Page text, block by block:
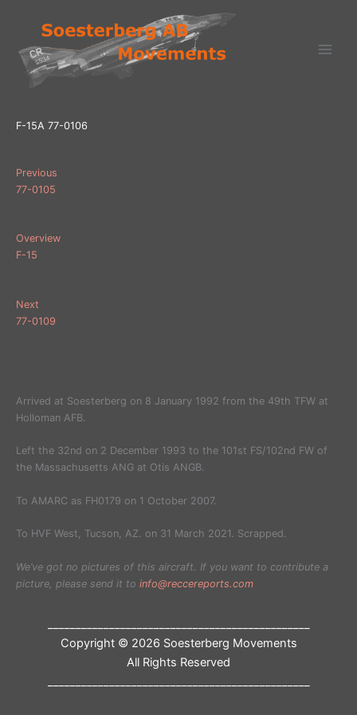
inhoud
F-15A 77-0106
Previous
77-0105
Overview
F-15
Next
77-0109
Arrived at Soesterberg on 8 January 1992 from the 49th TFW at
Holloman AFB.
Left the 32nd on 2 December 1993 to the 101st FS/102nd FW of
the Massachusetts ANG at Otis ANGB.
To AMARC as FH0179 on 1 October 2007.
To HVF West, Tucson, AZ. on 31 March 2021. Scrapped.
We’ve got no pictures of this aircraft. If you want to contribute a
picture, please send it to info@reccereports.com
Copyright © 2026 Soesterberg Movements
All Rights Reserved